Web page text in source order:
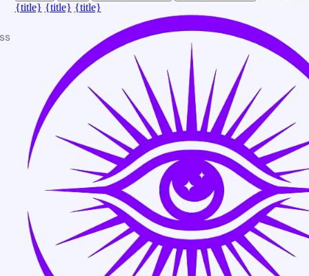
{title} {title} {title}